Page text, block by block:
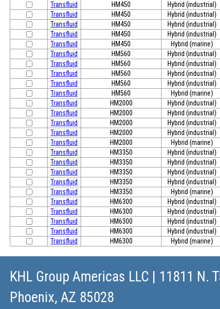
Transfluid
HM450
Hybrid (industrial)
Transfluid
HM450
Hybrid (industrial)
Transfluid
HM450
Hybrid (industrial)
Transfluid
HM450
Hybrid (industrial)
Transfluid
HM450
Hybrid (marine)
Transfluid
HM560
Hybrid (industrial)
Transfluid
HM560
Hybrid (industrial)
Transfluid
HM560
Hybrid (industrial)
Transfluid
HM560
Hybrid (industrial)
Transfluid
HM560
Hybrid (marine)
Transfluid
HM2000
Hybrid (industrial)
Transfluid
HM2000
Hybrid (industrial)
Transfluid
HM2000
Hybrid (industrial)
Transfluid
HM2000
Hybrid (industrial)
Transfluid
HM2000
Hybrid (marine)
Transfluid
HM3350
Hybrid (industrial)
Transfluid
HM3350
Hybrid (industrial)
Transfluid
HM3350
Hybrid (industrial)
Transfluid
HM3350
Hybrid (industrial)
Transfluid
HM3350
Hybrid (marine)
Transfluid
HM6300
Hybrid (industrial)
Transfluid
HM6300
Hybrid (industrial)
Transfluid
HM6300
Hybrid (industrial)
Transfluid
HM6300
Hybrid (industrial)
Transfluid
HM6300 Hybrid (marine)
KHL Group Americas LLC | 11811 N.
Phoenix, AZ 85028